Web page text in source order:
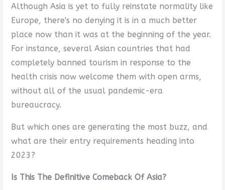
Although Asia is yet to fully reinstate normality like
Europe, there's no denying it is in a much better
place now than it was at the beginning of the year.
For instance, several Asian countries that had
completely banned tourism in response to the
health crisis now welcome them with open arms,
without all of the usual pandemic-era
bureaucracy.
But which ones are generating the most buzz, and
what are their entry requirements heading into
2023?
Is This The Definitive Comeback Of Asia?